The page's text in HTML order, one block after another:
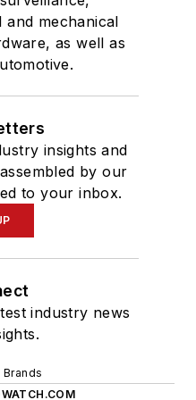
and mechanical
as well as
insights and
by our
to your inbox.
industry news